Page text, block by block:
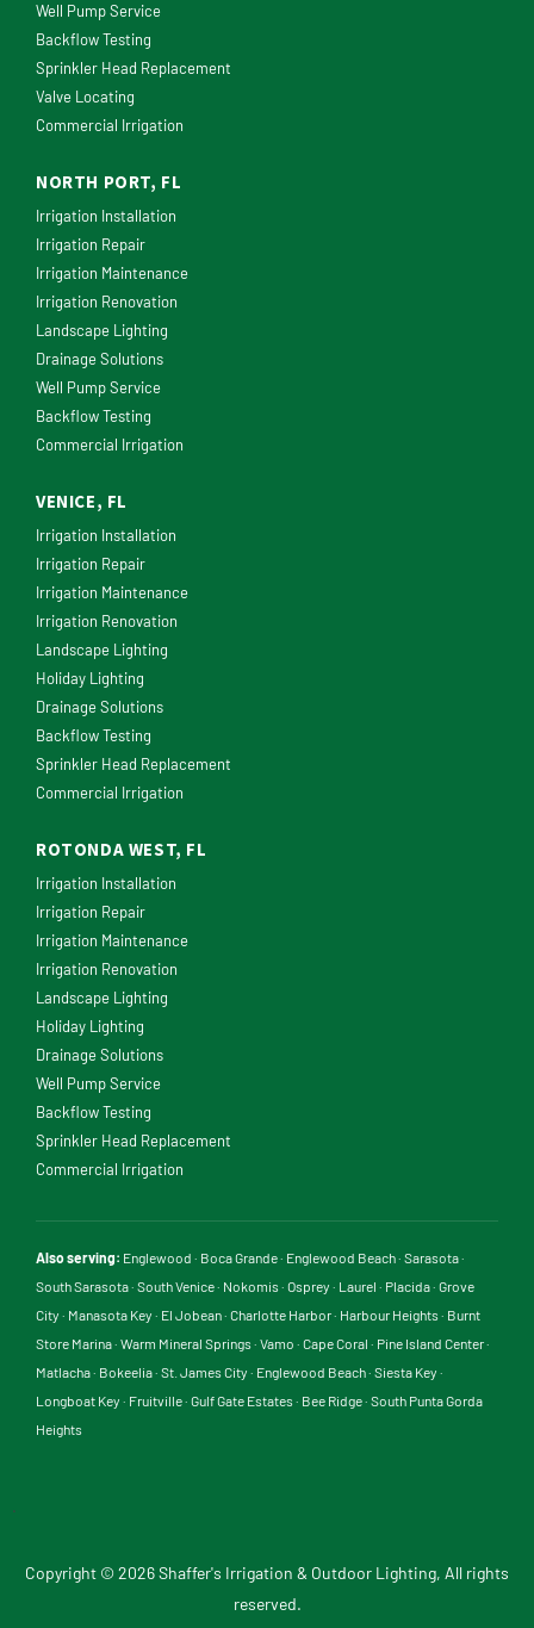
Well Pump Service
Backflow Testing
Sprinkler Head Replacement
Valve Locating
Commercial Irrigation
NORTH PORT, FL
Irrigation Installation
Irrigation Repair
Irrigation Maintenance
Irrigation Renovation
Landscape Lighting
Drainage Solutions
Well Pump Service
Backflow Testing
Commercial Irrigation
VENICE, FL
Irrigation Installation
Irrigation Repair
Irrigation Maintenance
Irrigation Renovation
Landscape Lighting
Holiday Lighting
Drainage Solutions
Backflow Testing
Sprinkler Head Replacement
Commercial Irrigation
ROTONDA WEST, FL
Irrigation Installation
Irrigation Repair
Irrigation Maintenance
Irrigation Renovation
Landscape Lighting
Holiday Lighting
Drainage Solutions
Well Pump Service
Backflow Testing
Sprinkler Head Replacement
Commercial Irrigation
Also serving: Englewood · Boca Grande· Englewood Beach· Sarasota·
South Sarasota· South Venice· Nokomis· Osprey · Laurel · Placida· Grove
City · Manasota Key · El Jobean· Charlotte Harbor· Harbour Heights· Burnt
Store Marina· Warm Mineral Springs· Vamo · Cape Coral · Pine Island Center·
Matlacha· Bokeelia· St. James City · Englewood Beach· Siesta Key ·
Longboat Key · Fruitville· Gulf Gate Estates· Bee Ridge· South Punta Gorda
Heights
.
Copyright © 2026 Shaffer's Irrigation & Outdoor Lighting, All rights
reserved.